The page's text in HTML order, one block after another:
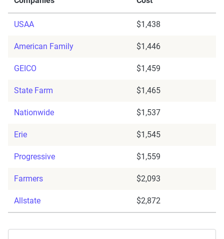
USAA $1,438
American Family $1,446
GEICO $1,459
State Farm $1,465
Nationwide $1,537
Erie $1,545
Progressive $1,559
Farmers $2,093
Allstate $2,872